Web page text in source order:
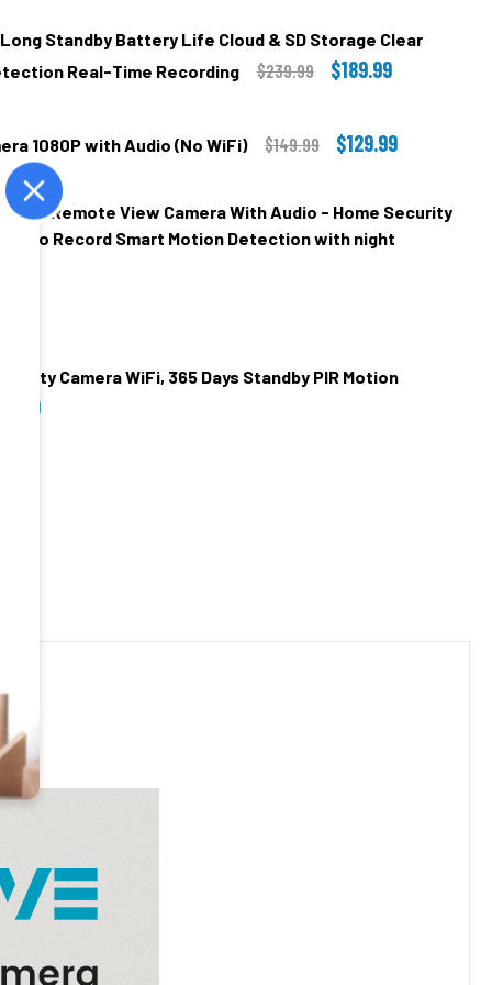
Standby Battery Life Cloud & SD Storage Clear
Real-Time Recording
$239.99 $189.99
1080P with Audio (No WiFi) $149.99 $129.99
DECREASE QUANTITY OF MINI MAGNETIC NANNY CAMERA 1080P WITH AUDIO (NO WIFI)
INCREASE QUANTITY OF MINI MAGNETIC NANNY CAMERA 1080P
WiFi Remote View Camera With Audio - Home Security
Video Record Smart Motion Detection with night
Camera WiFi, 365 Days Standby PIR Motion
In Your Own Home ONLY!!
HD PHOTO FRAME SECURITY CAMERA WIFI, 365 DAYS
OF 1080P HD PHOTO FRAME SECURITY CAMERA WIFI,